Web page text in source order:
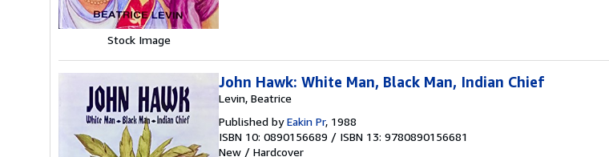
Stock Image
John Hawk: White Man, Black Man, Indian Chief
Levin, Beatrice
Published byEakin Pr, 1988
ISBN 10: 0890156689 / ISBN 13: 9780890156681
New / Hardcover